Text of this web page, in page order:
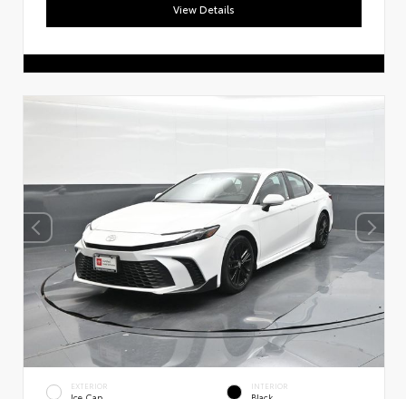
View Details
EXTERIOR INTERIOR